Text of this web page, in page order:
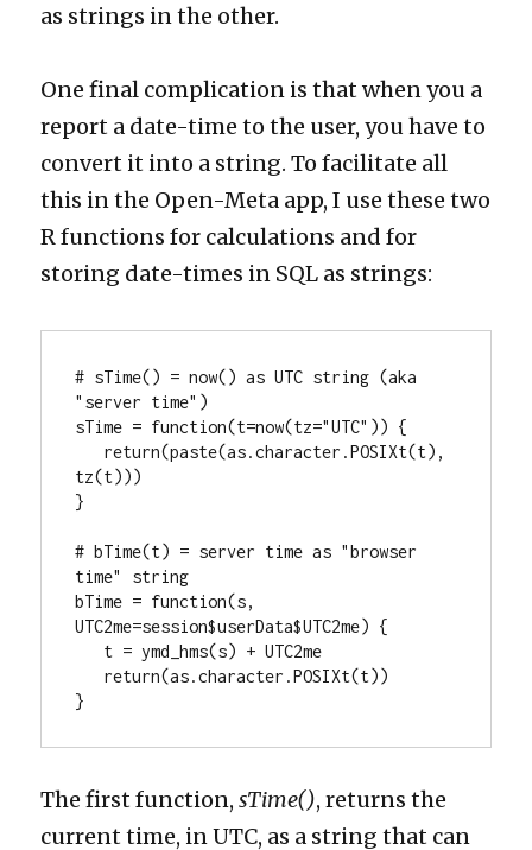
as strings in the other.
One final complication is that when you a
report a date-time to the user, you have to
convert it into a string. To facilitate all
this in the Open-Meta app, I use these two
R functions for calculations and for
storing date-times in SQL as strings:
# sTime() = now() as UTC string (aka
"server time")
sTime = function(t=now(tz="UTC")) {
tz(t)))
}
# bTime(t) = server time as "browser
time" string
bTime = function(s,
UTC2me=session$userData$UTC2me) {
}
The first function,sTime(), returns the
current time, in UTC, as a string that can